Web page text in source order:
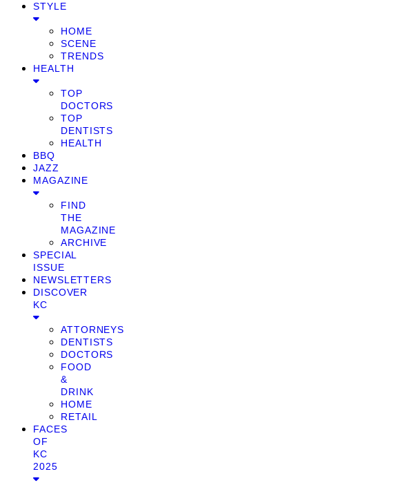
STYLE
HOME
SCENE
TRENDS
HEALTH
TOP
DOCTORS
TOP
DENTISTS
HEALTH
BBQ
JAZZ
MAGAZINE
FIND
THE
MAGAZINE
ARCHIVE
SPECIAL
ISSUE
NEWSLETTERS
DISCOVER
KC
ATTORNEYS
DENTISTS
DOCTORS
FOOD
&
DRINK
HOME
RETAIL
FACES
OF
KC
2025